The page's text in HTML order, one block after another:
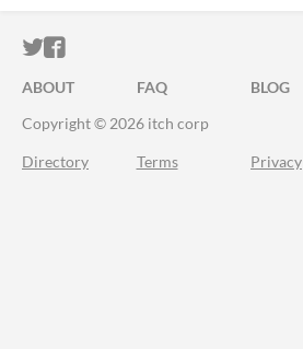
ITCH.IO ON TWITTER
ITCH.IO ON FACEBOOK
ABOUT FAQ BLOG
Copyright © 2026 itch corp
Directory Terms Privacy